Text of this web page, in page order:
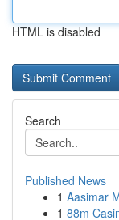
HTML is disabled
Search
Published News
1 Aasimar
1 88m